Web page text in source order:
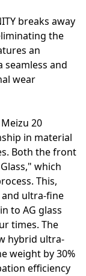
breaks away
the
an
seamless and
wear
20
in material
Both the front
which
This,
ultra-fine
to AG glass
times. The
hybrid ultra-
weight by 30%
efficiency